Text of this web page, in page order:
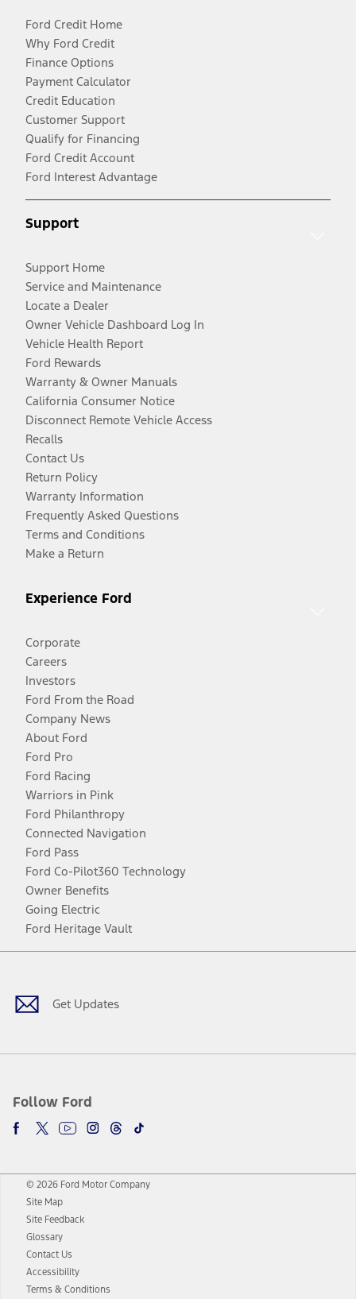
Ford Credit Home
Why Ford Credit
Finance Options
Payment Calculator
Credit Education
Customer Support
Qualify for Financing
Ford Credit Account
Ford Interest Advantage
Support
Support Home
Service and Maintenance
Locate a Dealer
Owner Vehicle Dashboard Log In
Vehicle Health Report
Ford Rewards
Warranty & Owner Manuals
California Consumer Notice
Disconnect Remote Vehicle Access
Recalls
Contact Us
Return Policy
Warranty Information
Frequently Asked Questions
Terms and Conditions
Make a Return
Experience Ford
Corporate
Careers
Investors
Ford From the Road
Company News
About Ford
Ford Pro
Ford Racing
Warriors in Pink
Ford Philanthropy
Connected Navigation
Ford Pass
Ford Co-Pilot360 Technology
Owner Benefits
Going Electric
Ford Heritage Vault
Get Updates
Follow Ford
Facebook
TwitterYoutubeInstagram
Threads
TikTok
© 2026 Ford Motor Company
Site Map
Site Feedback
Glossary
Contact Us
Accessibility
Terms & Conditions